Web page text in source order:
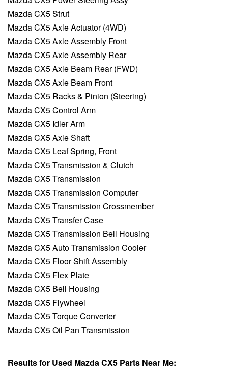
Mazda CX5 Strut
Mazda CX5 Axle Actuator (4WD)
Mazda CX5 Axle Assembly Front
Mazda CX5 Axle Assembly Rear
Mazda CX5 Axle Beam Rear (FWD)
Mazda CX5 Axle Beam Front
Mazda CX5 Racks & Pinion (Steering)
Mazda CX5 Control Arm
Mazda CX5 Idler Arm
Mazda CX5 Axle Shaft
Mazda CX5 Leaf Spring, Front
Mazda CX5 Transmission & Clutch
Mazda CX5 Transmission
Mazda CX5 Transmission Computer
Mazda CX5 Transmission Crossmember
Mazda CX5 Transfer Case
Mazda CX5 Transmission Bell Housing
Mazda CX5 Auto Transmission Cooler
Mazda CX5 Floor Shift Assembly
Mazda CX5 Flex Plate
Mazda CX5 Bell Housing
Mazda CX5 Flywheel
Mazda CX5 Torque Converter
Mazda CX5 Oil Pan Transmission
Results for Used Mazda CX5 Parts Near Me: